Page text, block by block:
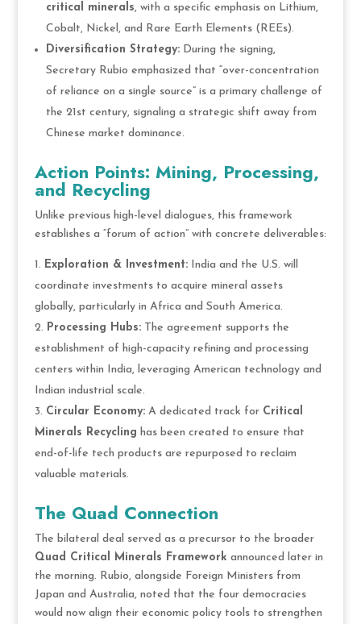
critical minerals, with a specific emphasis on Lithium,
Cobalt, Nickel, and Rare Earth Elements (REEs).
Diversification Strategy:During the signing,
Secretary Rubio emphasized that “over-concentration
of reliance on a single source” is a primary challenge of
the 21st century, signaling a strategic shift away from
Chinese market dominance.
Action Points: Mining, Processing,
and Recycling
Unlike previous high-level dialogues, this framework
establishes a “forum of action” with concrete deliverables:
Exploration & Investment:India and the U.S. will
coordinate investments to acquire mineral assets
globally, particularly in Africa and South America.
Processing Hubs:The agreement supports the
establishment of high-capacity refining and processing
centers within India, leveraging American technology and
Indian industrial scale.
Circular Economy:A dedicated track for Critical
Minerals Recycling has been created to ensure that
end-of-life tech products are repurposed to reclaim
valuable materials.
The Quad Connection
The bilateral deal served as a precursor to the broader
Quad Critical Minerals Framework announced later in
the morning. Rubio, alongside Foreign Ministers from
Japan and Australia, noted that the four democracies
would now align their economic policy tools to strengthen